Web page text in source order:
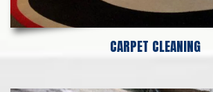
CARPET CLEANING